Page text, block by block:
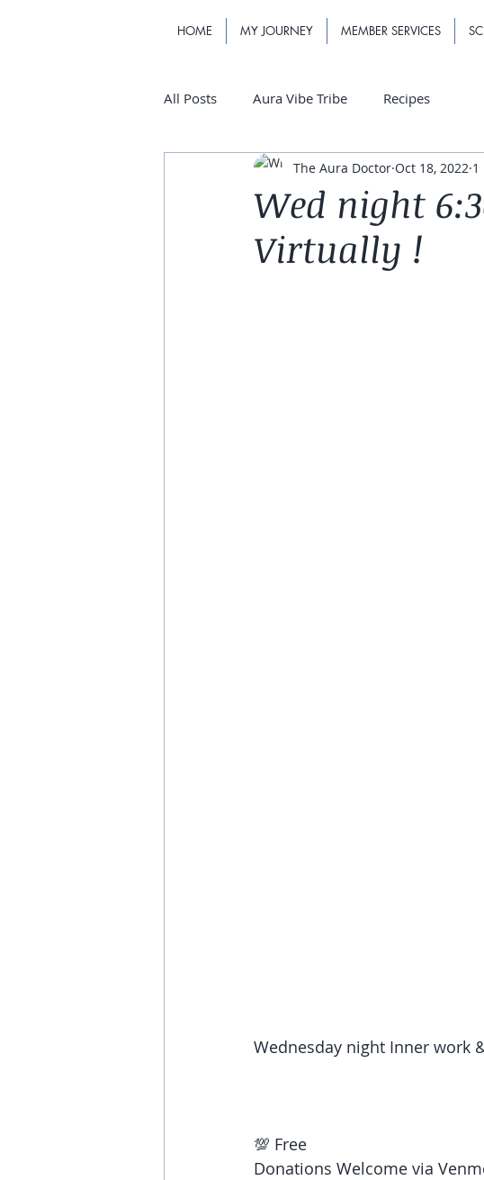
HOME MY JOURNEY MEMBER SERVICES
All Posts Aura Vibe Tribe Recipes
Wed night
Virtually !
The Aura Doctor Oct 18, 2022 1
Wednesday night Inner work
💯 Free
Donations Welcome via